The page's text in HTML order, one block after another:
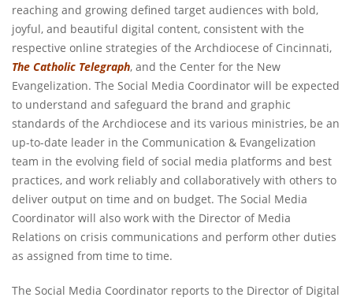
reaching and growing defined target audiences with bold,
joyful, and beautiful digital content, consistent with the
respective online strategies of the Archdiocese of Cincinnati,
The Catholic Telegraph, and the Center for the New
Evangelization. The Social Media Coordinator will be expected
to understand and safeguard the brand and graphic
standards of the Archdiocese and its various ministries, be an
up-to-date leader in the Communication & Evangelization
team in the evolving field of social media platforms and best
practices, and work reliably and collaboratively with others to
deliver output on time and on budget. The Social Media
Coordinator will also work with the Director of Media
Relations on crisis communications and perform other duties
as assigned from time to time.
The Social Media Coordinator reports to the Director of Digital